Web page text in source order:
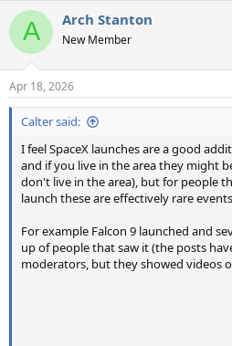
c
i
s
:
A Arch Stanton
New Member
Apr 18, 2026
Calter said:
I feel SpaceX launches are a good
and if you live in the area they might
don't live in the area), but for people
launch these are effectively rare
For example Falcon 9 launched and
up of people that saw it (the posts
moderators, but they showed videos